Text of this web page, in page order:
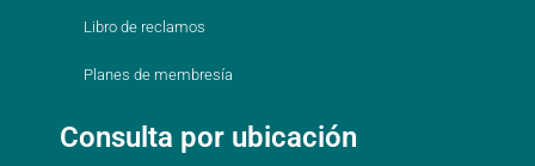
Libro de reclamos
Planes de membresía
Consulta por ubicación